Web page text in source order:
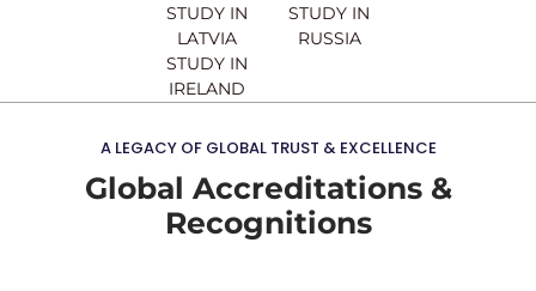
STUDY IN
LATVIA
STUDY IN
IRELAND
STUDY IN
RUSSIA
A LEGACY OF GLOBAL TRUST & EXCELLENCE
Global Accreditations &
Recognitions